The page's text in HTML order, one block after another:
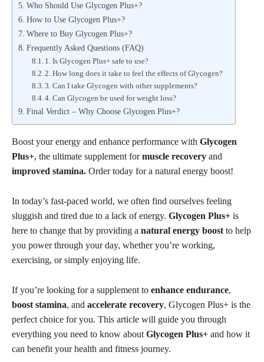
Who Should Use Glycogen Plus+?
How to Use Glycogen Plus+?
Where to Buy Glycogen Plus+?
Frequently Asked Questions (FAQ)
1. Is Glycogen Plus+ safe to use?
2. How long does it take to feel the effects of Glycogen?
3. Can I take Glycogen with other supplements?
4. Can Glycogen be used for weight loss?
Final Verdict – Why Choose Glycogen Plus+?
Boost your energy and enhance performance with Glycogen
Plus+, the ultimate supplement formuscle recovery and
improved stamina. Order today for a natural energy boost!
In today’s fast-paced world, we often find ourselves feeling
sluggish and tired due to a lack of energy. Glycogen Plus+ is
here to change that by providing a natural energy boost to help
you power through your day, whether you’re working,
exercising, or simply enjoying life.
If you’re looking for a supplement to enhance endurance,
boost stamina, and accelerate recovery, Glycogen Plus+ is the
perfect choice for you. This article will guide you through
everything you need to know about Glycogen Plus+ and how it
can benefit your health and fitness journey.